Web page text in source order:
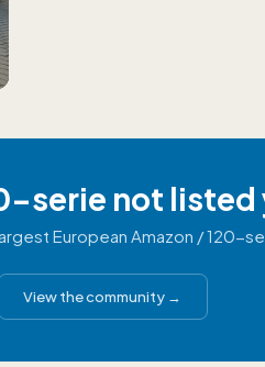
serie not listed
European Amazon / 120-
View the community →